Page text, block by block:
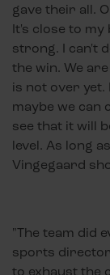
gave their all.
It's close to my
strong. I can't
the win. We
is not over yet.
maybe we can
see that it will
level. As long
Vingegaard
"The team did
sports director
to exhaust the